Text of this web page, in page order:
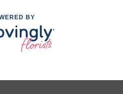
BY